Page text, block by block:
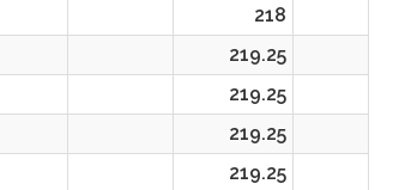
218
219.25
219.25
219.25
219.25